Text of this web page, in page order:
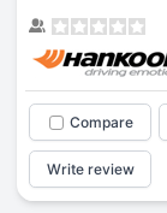
Compare
Write review